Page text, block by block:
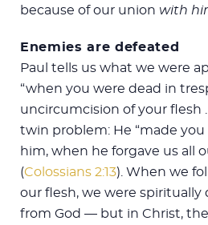
because of our union with
Enemies are defeated
Paul tells us what we were
“when you were dead in
uncircumcision of your flesh
twin problem: He “made
him, when he forgave us all
(Colossians 2:13). When we
our flesh, we were spiritually
from God — but in Christ,